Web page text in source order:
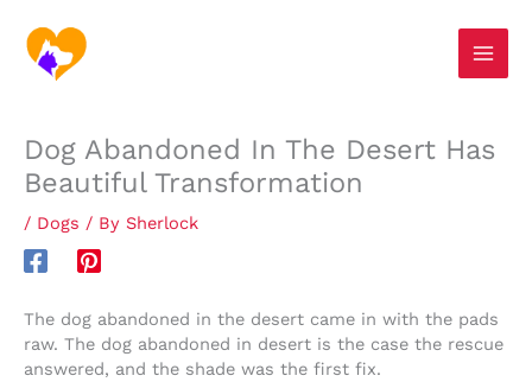
content
Dog Abandoned In The Desert Has
Beautiful Transformation
/ Dogs / By Sherlock
The dog abandoned in the desert came in with the pads
raw. The dog abandoned in desert is the case the rescue
answered, and the shade was the first fix.
e
c
h